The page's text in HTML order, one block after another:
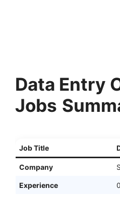
Data Entry
Jobs
Job Title
Company
Experience